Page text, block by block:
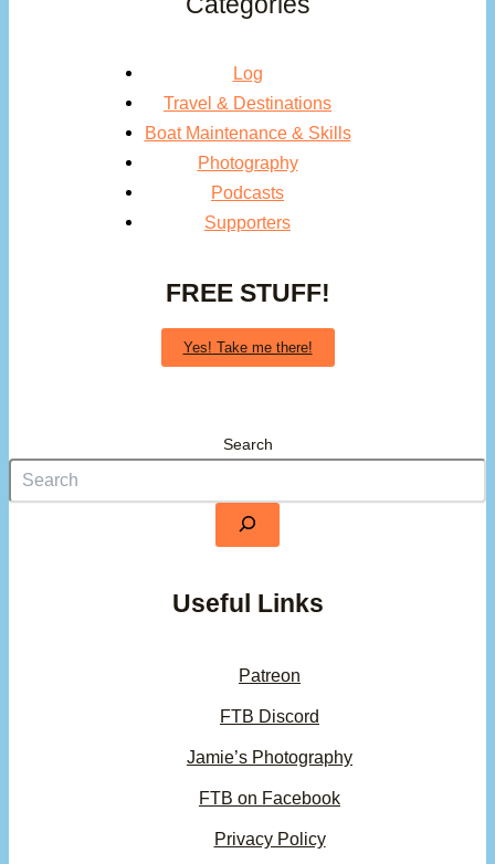
Log
Travel & Destinations
Boat Maintenance & Skills
Photography
Podcasts
Supporters
FREE STUFF!
Yes! Take me there!
Search
Useful Links
Patreon
FTB Discord
Jamie’s Photography
FTB on Facebook
Privacy Policy